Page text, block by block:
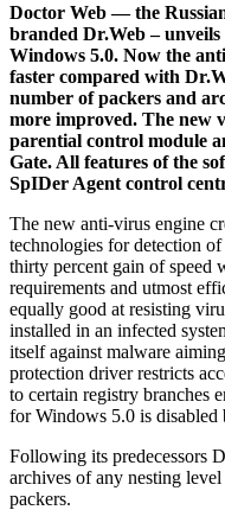
Doctor Web — the
branded Dr.Web –
Windows 5.0. Now the
faster compared with
number of packers and
more improved. The new
parential control module
Gate. All features of the
SpIDer Agent control
The new anti-virus engine
technologies for detection
thirty percent gain of speed
requirements and utmost
equally good at resisting
installed in an infected
itself against malware
protection driver restricts
to certain registry branches
for Windows 5.0 is disabled
Following its predecessors
archives of any nesting
packers.